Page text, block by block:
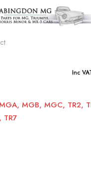
Inc
MGB, MGC, TR2,
TR7